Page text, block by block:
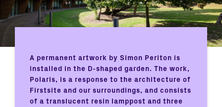
A permanent artwork by Simon Periton is
installed in the D-shaped garden. The work,
Polaris, is a response to the architecture of
Firstsite and our surroundings, and consists
of a translucent resin lamppost and three